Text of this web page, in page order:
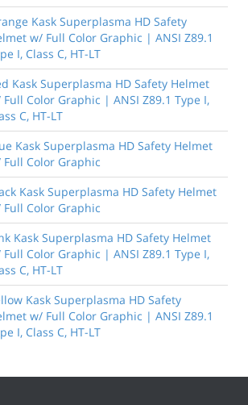
Kask Superplasma HD Safety
w/ Full Color Graphic | ANSI Z89.1
I, Class C, HT-LT
Kask Superplasma HD Safety Helmet
Full Color Graphic | ANSI Z89.1 Type I,
C, HT-LT
Kask Superplasma HD Safety Helmet
Full Color Graphic
Kask Superplasma HD Safety Helmet
Full Color Graphic
Kask Superplasma HD Safety Helmet
Full Color Graphic | ANSI Z89.1 Type I,
C, HT-LT
Kask Superplasma HD Safety
w/ Full Color Graphic | ANSI Z89.1
I, Class C, HT-LT